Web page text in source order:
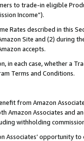
to trade-in eligible
Income”).
Rates described in this
Site and (2) during
accepts.
in each case, whether a
Terms and Conditions.
from Amazon
Amazon Associates and
withholding
Associates’ opportunity